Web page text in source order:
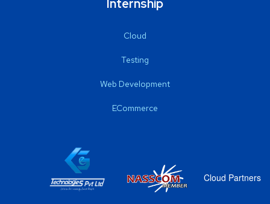
Internship
Cloud
Testing
Web Development
ECommerce
Cloud Partners